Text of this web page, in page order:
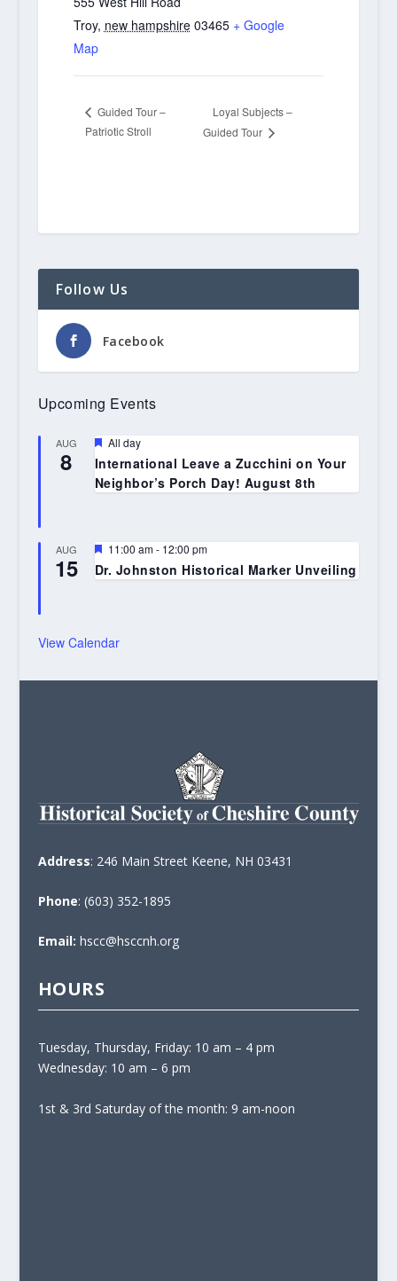
Troy, new hampshire 03465 + Google
Map
Guided Tour –
Patriotic Stroll
Loyal Subjects –
Guided Tour
Follow Us
Facebook
Upcoming Events
AUG
8
Featured
All day
International Leave a Zucchini on Your
Neighbor’s Porch Day! August 8th
AUG
15
Featured
11:00 am- 12:00 pm
Dr. Johnston Historical Marker Unveiling
View Calendar
Address: 246 Main Street Keene, NH 03431
Phone: (603) 352-1895
Email: hscc@hsccnh.org
HOURS
Tuesday, Thursday, Friday: 10 am – 4 pm
Wednesday: 10 am – 6 pm
1st & 3rd Saturday of the month: 9 am-noon